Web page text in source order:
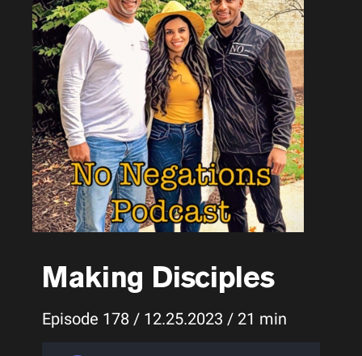
Making Disciples
Episode 178 / 12.25.2023 / 21 min